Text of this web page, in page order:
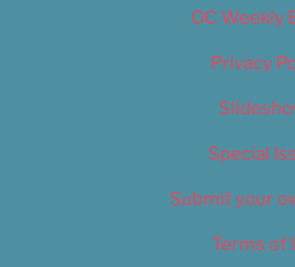
OC Weekly
Privacy
Special
Submit your
Terms of